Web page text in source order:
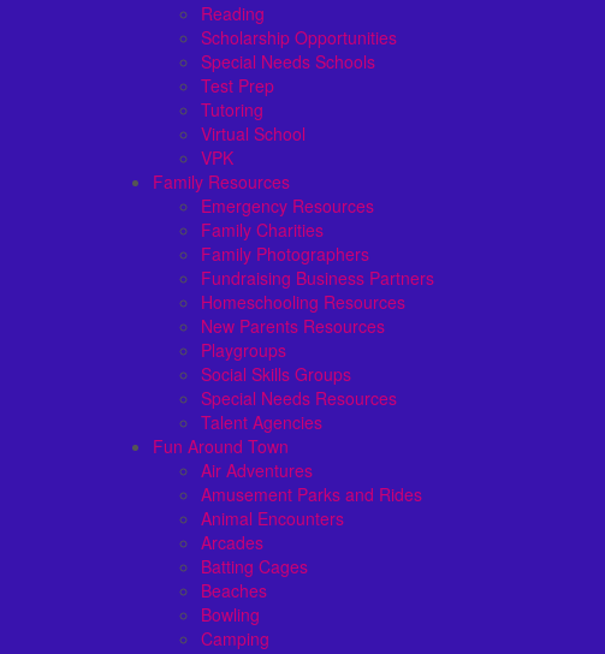
Reading
Scholarship Opportunities
Special Needs Schools
Test Prep
Tutoring
Virtual School
VPK
Family Resources
Emergency Resources
Family Charities
Family Photographers
Fundraising Business Partners
Homeschooling Resources
New Parents Resources
Playgroups
Social Skills Groups
Special Needs Resources
Talent Agencies
Fun Around Town
Air Adventures
Amusement Parks and Rides
Animal Encounters
Arcades
Batting Cages
Beaches
Bowling
Camping